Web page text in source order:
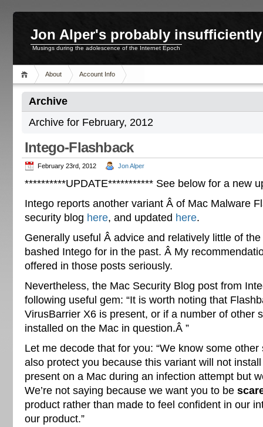
Jon Alper's probably
Musings during the adolescence of the Internet Epoch
About Account Info
Archive
Archive for February, 2012
Intego-Flashback
February 23rd, 2012 Jon Alper
**********UPDATE*********** See below for a new
Intego reports another variant Â of Mac Malware
security blog here, and updated here.
Generally useful Â advice and relatively little of
bashed Intego for in the past. Â My
offered in those posts seriously.
Nevertheless, the Mac Security Blog post from
following useful gem: “It is worth noting that
VirusBarrier X6 is present, or if a number of other
installed on the Mac in question.Â ”
Let me decode that for you: “We know some
also protect you because this variant will not
present on a Mac during an infection attempt but
We’re not saying because we want you to be
product rather than made to feel confident in our
our product.”